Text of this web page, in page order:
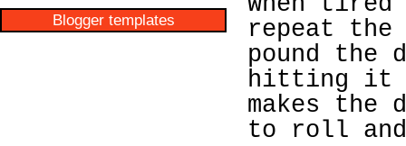
Blogger templates
repeat the
pound the
hitting it
makes the
to roll